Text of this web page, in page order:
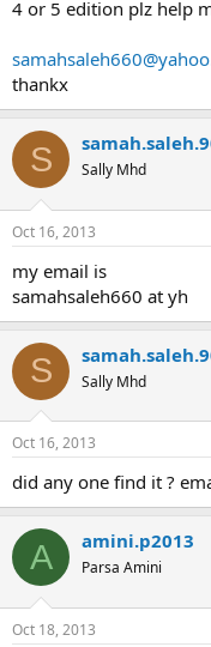
4 or 5 edition plz help
thankx
S Sally Mhd
Oct 16, 2013
my email is
samahsaleh660 at yh
S Sally Mhd
Oct 16, 2013
did any one find it ?
A amini.p2013
Parsa Amini
Oct 18, 2013